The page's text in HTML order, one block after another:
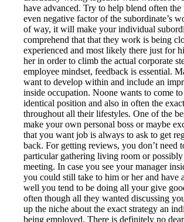
have advanced. Try to help blend often the
even negative factor of the subordinate’s
of way, it will make your individual
comprehend that that they work is being
experienced and most likely there just for
her in order to climb the actual corporate
employee mindset, feedback is essential.
want to develop within and include an
inside occupation. Noone wants to come
identical position and also in often the
throughout all their lifestyles. One of the
make your own personal boss or maybe
that you want job is always to ask to get
back. For getting reviews, you don’t need
particular gathering living room or possibly
meeting. In case you see your manager
you could still take to him or her and have
well you tend to be doing all your give
often though all they wanted discussing
up the niche about the exact strategy an
being employed. There is definitely no